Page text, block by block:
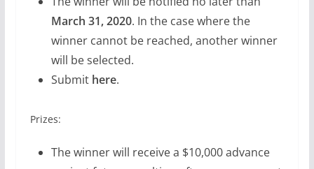
March 31, 2020. In the case where the
winner cannot be reached, another winner
will be selected.
Submit here.
Prizes:
The winner will receive a $10,000 advance